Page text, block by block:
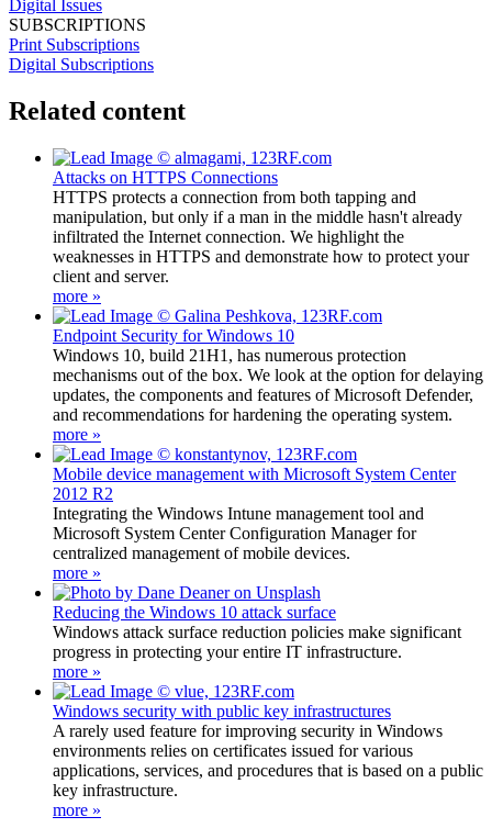
Digital Issues
SUBSCRIPTIONS
Print Subscriptions
Digital Subscriptions
Related content
Attacks on HTTPS Connections
HTTPS protects a connection from both tapping and
manipulation, but only if a man in the middle hasn't already
infiltrated the Internet connection. We highlight the
weaknesses in HTTPS and demonstrate how to protect your
client and server.
more »
Endpoint Security for Windows 10
Windows 10, build 21H1, has numerous protection
mechanisms out of the box. We look at the option for delaying
updates, the components and features of Microsoft Defender,
and recommendations for hardening the operating system.
more »
Mobile device management with Microsoft System Center
2012 R2
Integrating the Windows Intune management tool and
Microsoft System Center Configuration Manager for
centralized management of mobile devices.
more »
Reducing the Windows 10 attack surface
Windows attack surface reduction policies make significant
progress in protecting your entire IT infrastructure.
more »
Windows security with public key infrastructures
A rarely used feature for improving security in Windows
environments relies on certificates issued for various
applications, services, and procedures that is based on a public
key infrastructure.
more »